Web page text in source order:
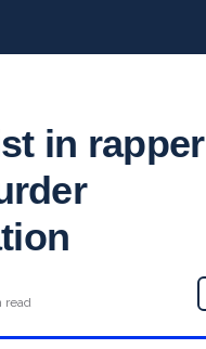
in rapper
read